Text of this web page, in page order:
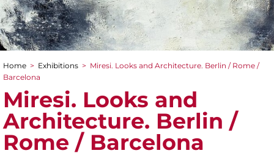
You are here
Home > Exhibitions > Miresi. Looks and Architecture. Berlin / Rome /
Barcelona
Miresi. Looks and
Architecture. Berlin /
Rome / Barcelona